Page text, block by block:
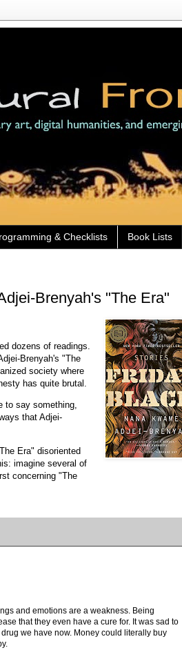
& Checklists Book Lists
Brenyah's "The Era"
dozens of readings.
Brenyah's "The
society where
has quite brutal.
to say something,
that Adjei-
Era" disoriented
imagine several of
concerning "The
and emotions are a weakness. Being
that they even have a cure for. It was sad to
we have now. Money could literally buy